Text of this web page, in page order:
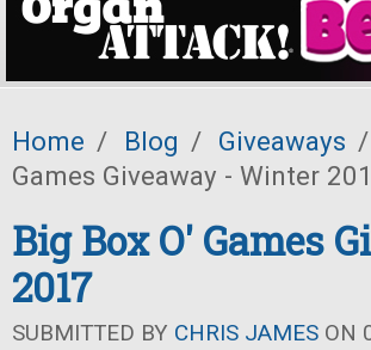
Home / Blog / Giveaways /
Games Giveaway - Winter
Big Box O' Games
2017
SUBMITTED BY CHRIS JAMES ON